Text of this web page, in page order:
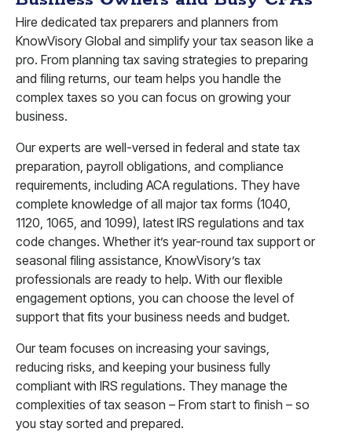
Hire dedicated tax preparers and planners from
KnowVisory Global and simplify your tax season like a
pro. From planning tax saving strategies to preparing
and filing returns, our team helps you handle the
complex taxes so you can focus on growing your
business.
Our experts are well-versed in federal and state tax
preparation, payroll obligations, and compliance
requirements, including ACA regulations. They have
complete knowledge of all major tax forms (1040,
1120, 1065, and 1099), latest IRS regulations and tax
code changes. Whether it’s year-round tax support or
seasonal filing assistance, KnowVisory’s tax
professionals are ready to help. With our flexible
engagement options, you can choose the level of
support that fits your business needs and budget.
Our team focuses on increasing your savings,
reducing risks, and keeping your business fully
compliant with IRS regulations. They manage the
complexities of tax season – From start to finish – so
you stay sorted and prepared.